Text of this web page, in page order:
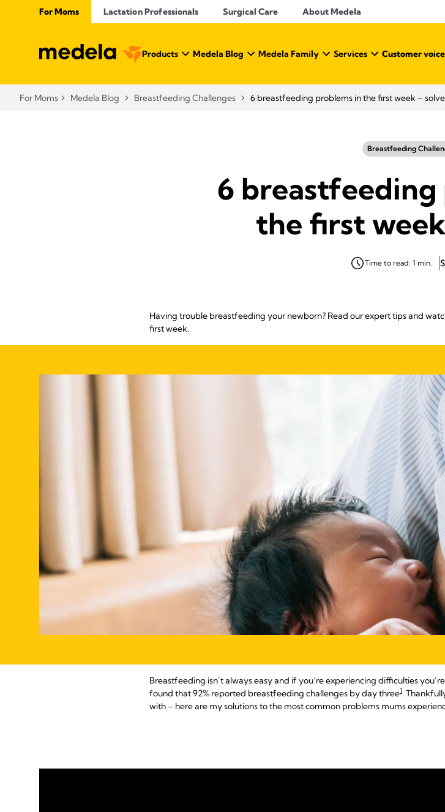
For Moms Lactation Professionals Surgical Care About Medela
Products Medela Blog Medela Family Services Customer
For Moms Medela Blog Breastfeeding Challenges 6 breastfeeding problems in the first week –
Breastfeeding
6 breastfeeding
the first
Time to read: 1 min.
Having trouble breastfeeding your newborn? Read our expert tips and
first week.
Breastfeeding isn’t always easy and if you’re experiencing difficulties
found that 92% reported breastfeeding challenges by day three1.
with – here are my solutions to the most common problems mums